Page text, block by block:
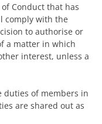
Conduct that has
comply with the
to authorise or
a matter in which
interest, unless a
duties of members in
are shared out as